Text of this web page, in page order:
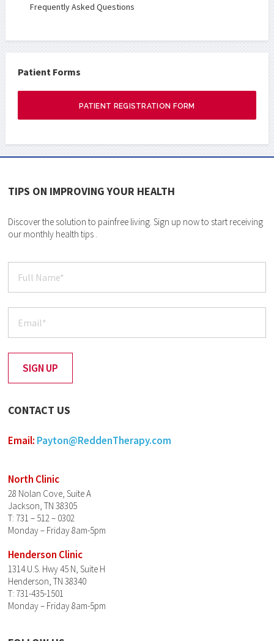
Frequently Asked Questions
Patient Forms
PATIENT REGISTRATION FORM
TIPS ON IMPROVING YOUR HEALTH
Discover the solution to painfree living. Sign up now to start receiving
our monthly health tips .
CONTACT US
Email: Payton@ReddenTherapy.com
North Clinic
28 Nolan Cove, Suite A
Jackson, TN 38305
T: 731 – 512 – 0302
Monday – Friday 8am-5pm
Henderson Clinic
1314 U.S. Hwy 45 N, Suite H
Henderson, TN 38340
T: 731-435-1501
Monday – Friday 8am-5pm